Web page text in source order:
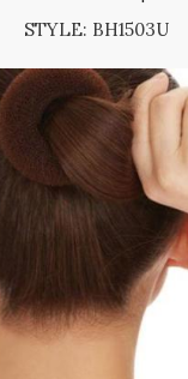
STYLE: BH1503U